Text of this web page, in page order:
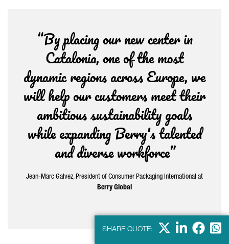
“By placing our new center in
Catalonia, one of the most
dynamic regions across Europe, we
will help our customers meet their
ambitious sustainability goals
while expanding Berry's talented
and diverse workforce”
Jean-Marc Galvez, President of Consumer Packaging International at
Berry Global
SHARE QUOTE: X LinkedIn